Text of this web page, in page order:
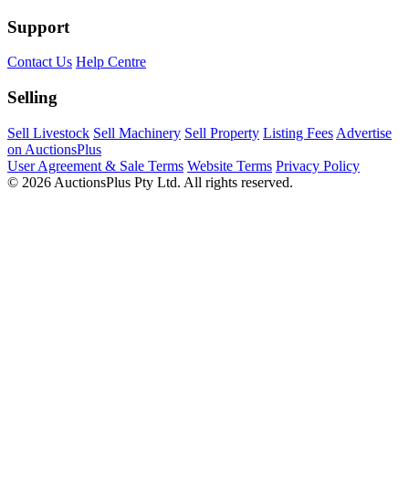
Support
Contact Us Help Centre
Selling
Sell Livestock Sell Machinery Sell Property Listing Fees Advertise
on AuctionsPlus
User Agreement & Sale Terms Website Terms Privacy Policy
© 2026 AuctionsPlus Pty Ltd. All rights reserved.